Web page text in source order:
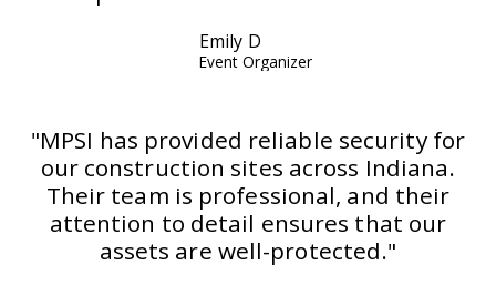
Emily D
Event Organizer
"MPSI has provided reliable security for
our construction sites across Indiana.
Their team is professional, and their
attention to detail ensures that our
assets are well-protected."